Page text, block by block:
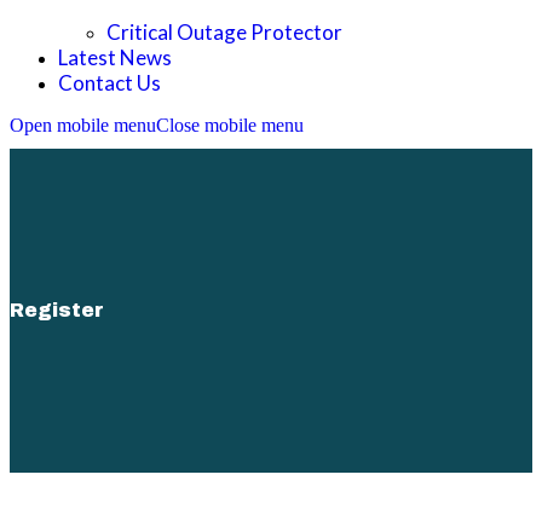
Critical Outage Protector
Latest News
Contact Us
Open mobile menuClose mobile menu
Register